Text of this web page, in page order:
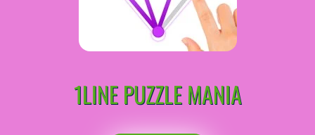
1LINE PUZZLE MANIA